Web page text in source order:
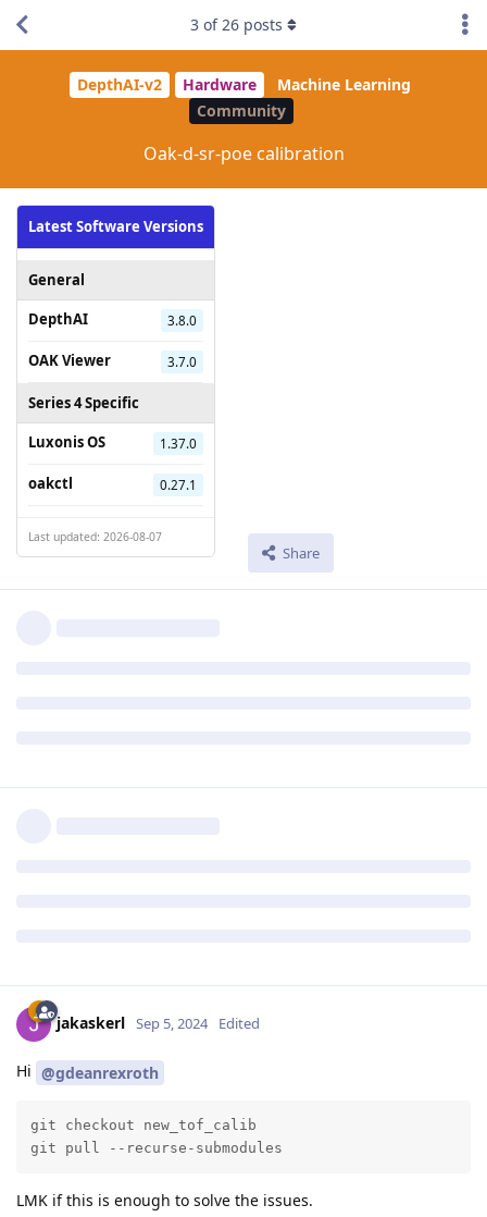
DepthAI-v2 Hardware
Machine Learning
Community
Oak-d-sr-poe calibration
Latest Software Versions
General
DepthAI
3.8.0
OAK Viewer 3.7.0
Series 4 Specific
Luxonis OS
1.37.0
oakctl 0.27.1
Last updated: 2026-08-07
Share
3 of26 posts
jakaskerl Sep 5, 2024 Edited
Hi @gdeanrexroth
git checkout new_tof_calib
git pull --recurse-submodules
LMK if this is enough to solve the issues.